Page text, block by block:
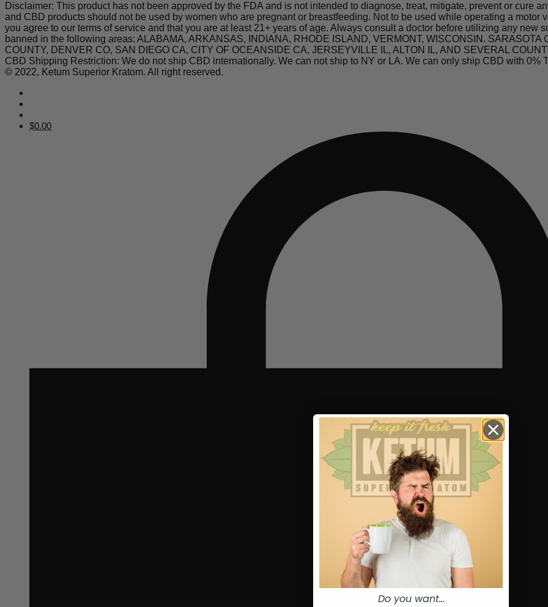
Disclaimer: This product has not been approved by the FDA and is not intended to diagnose, treat, mitigate, prevent or cure
and CBD products should not be used by women who are pregnant or breastfeeding. Not to be used while operating a motor
you agree to our terms of service and that you are at least 21+ years of age. Always consult a doctor before utilizing any new
banned in the following areas: ALABAMA, ARKANSAS, INDIANA, RHODE ISLAND, VERMONT, WISCONSIN. SARASOTA
COUNTY, DENVER CO, SAN DIEGO CA, CITY OF OCEANSIDE CA, JERSEYVILLE IL, ALTON IL, AND SEVERAL
CBD Shipping Restriction: We do not ship CBD internationally. We can not ship to NY or LA. We can only ship CBD with 0%
© 2022, Ketum Superior Kratom. All right reserved.
$0.00
Do you want...